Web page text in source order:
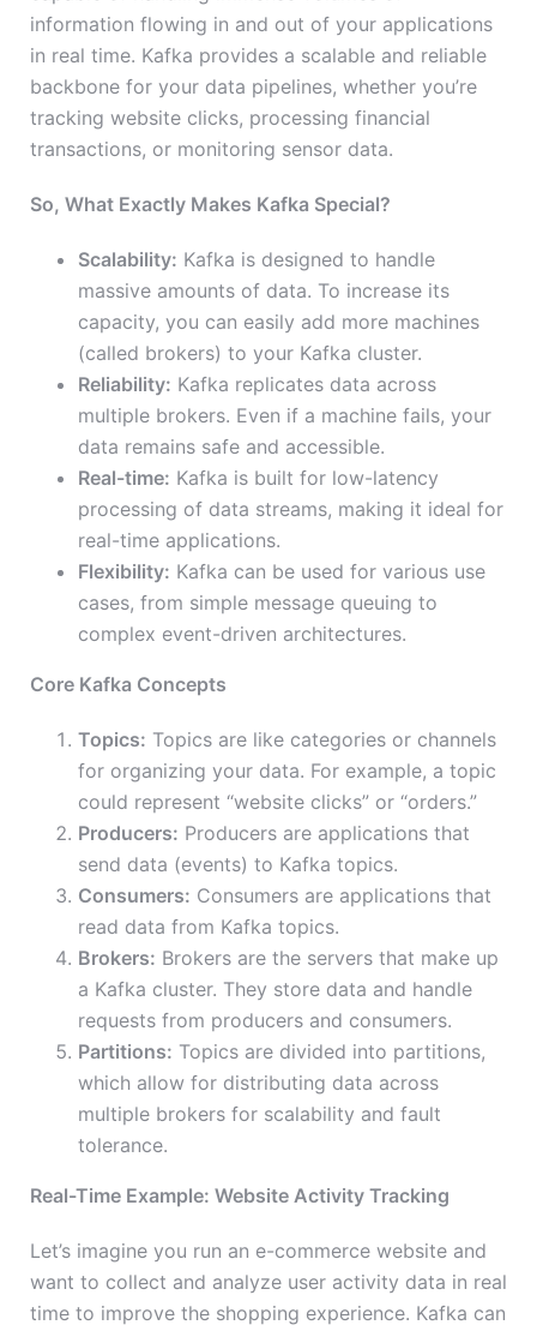
information flowing in and out of your applications
in real time. Kafka provides a scalable and reliable
backbone for your data pipelines, whether you’re
tracking website clicks, processing financial
transactions, or monitoring sensor data.
So, What Exactly Makes Kafka Special?
Scalability: Kafka is designed to handle
massive amounts of data. To increase its
capacity, you can easily add more machines
(called brokers) to your Kafka cluster.
Reliability: Kafka replicates data across
multiple brokers. Even if a machine fails, your
data remains safe and accessible.
Real-time: Kafka is built for low-latency
processing of data streams, making it ideal for
real-time applications.
Flexibility: Kafka can be used for various use
cases, from simple message queuing to
complex event-driven architectures.
Core Kafka Concepts
Topics: Topics are like categories or channels
for organizing your data. For example, a topic
could represent “website clicks” or “orders.”
Producers: Producers are applications that
send data (events) to Kafka topics.
Consumers: Consumers are applications that
read data from Kafka topics.
Brokers: Brokers are the servers that make up
a Kafka cluster. They store data and handle
requests from producers and consumers.
Partitions: Topics are divided into partitions,
which allow for distributing data across
multiple brokers for scalability and fault
tolerance.
Real-Time Example: Website Activity Tracking
Let’s imagine you run an e-commerce website and
want to collect and analyze user activity data in real
time to improve the shopping experience. Kafka can